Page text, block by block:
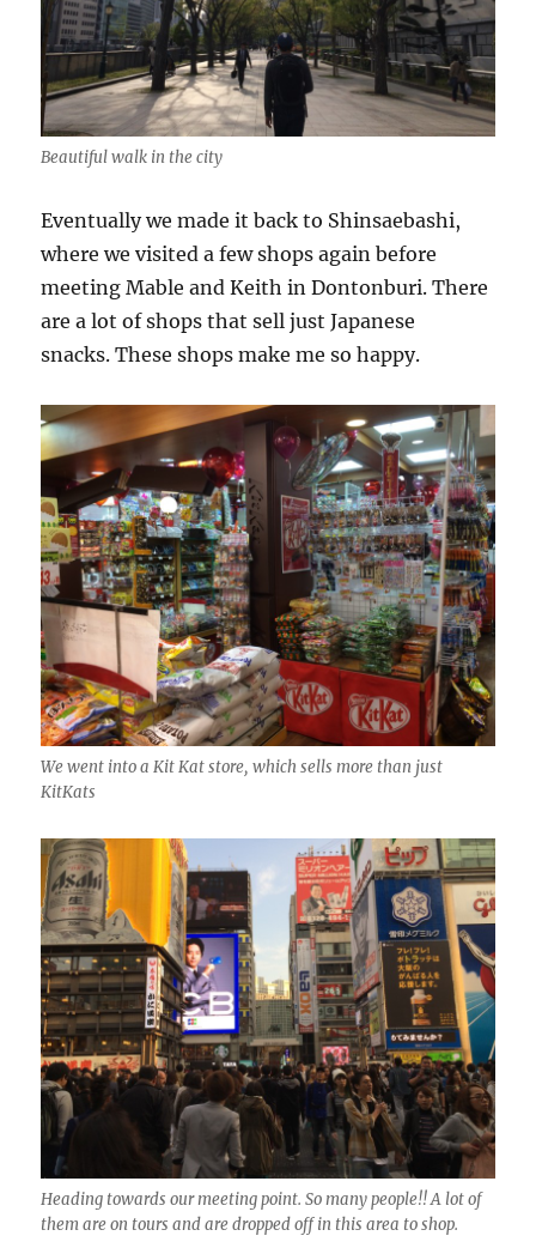
Beautiful walk in the city
Eventually we made it back to Shinsaebashi,
where we visited a few shops again before
meeting Mable and Keith in Dontonburi. There
are a lot of shops that sell just Japanese
snacks. These shops make me so happy.
We went into a Kit Kat store, which sells more than just
KitKats
Heading towards our meeting point. So many people!! A lot of
them are on tours and are dropped off in this area to shop.